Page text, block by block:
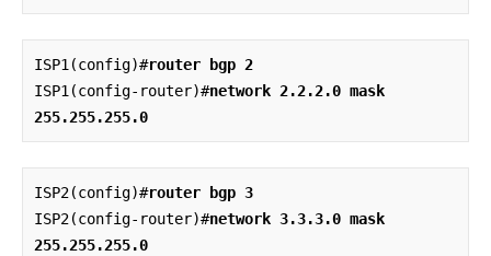
ISP1(config)#router bgp 2
ISP1(config-router)#network 2.2.2.0 mask
255.255.255.0
ISP2(config)#router bgp 3
ISP2(config-router)#network 3.3.3.0 mask
255.255.255.0